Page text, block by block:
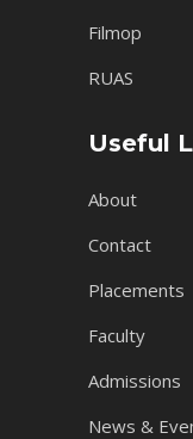
Filmop
RUAS
Useful
About
Contact
Placements
Faculty
Admissions
News &